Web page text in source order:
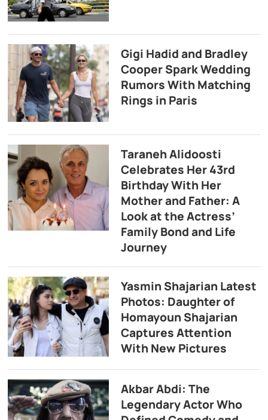
Gigi Hadid and Bradley
Cooper Spark Wedding
Rumors With Matching
Rings in Paris
Taraneh Alidoosti
Celebrates Her 43rd
Birthday With Her
Mother and Father: A
Look at the Actress’
Family Bond and Life
Journey
Yasmin Shajarian Latest
Photos: Daughter of
Homayoun Shajarian
Captures Attention
With New Pictures
Akbar Abdi: The
Legendary Actor Who